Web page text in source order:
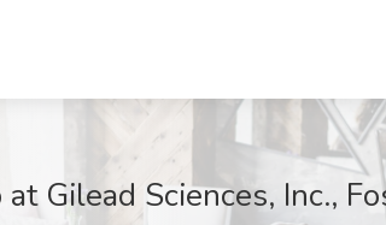
Gilead Sciences, Inc.,